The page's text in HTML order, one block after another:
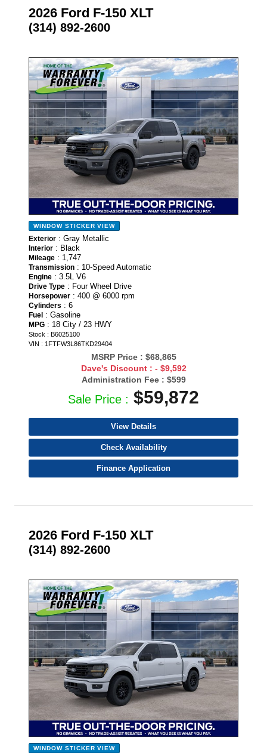
2026 Ford F-150 XLT
(314) 892-2600
- NEW -
WINDOW STICKER VIEW
Exterior : Gray Metallic
Interior : Black
Mileage : 1,747
Transmission : 10-Speed Automatic
Engine : 3.5L V6
Drive Type : Four Wheel Drive
Horsepower : 400 @ 6000 rpm
Cylinders : 6
Fuel : Gasoline
MPG : 18 City / 23 HWY
Stock : B6025100
VIN : 1FTFW3L86TKD29404
MSRP Price : $68,865
Dave's Discount : - $9,592
Administration Fee : $599
Sale Price : $59,872
View Details
Check Availability
Finance Application
2026 Ford F-150 XLT
(314) 892-2600
- NEW -
WINDOW STICKER VIEW